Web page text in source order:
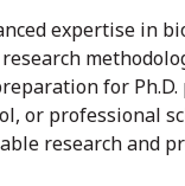
expertise in
for Ph.D.
or professional
research and